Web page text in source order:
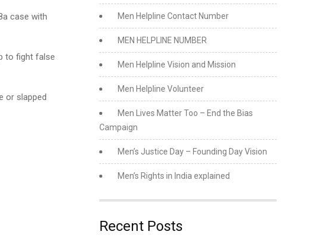
case with
to fight false
or slapped
Men Helpline Contact Number
MEN HELPLINE NUMBER
Men Helpline Vision and Mission
Men Helpline Volunteer
Men Lives Matter Too – End the Bias
Campaign
Men’s Justice Day – Founding Day Vision
Men’s Rights in India explained
Recent Posts